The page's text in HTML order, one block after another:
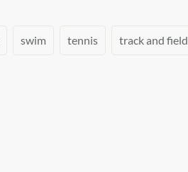
swim tennis track and field